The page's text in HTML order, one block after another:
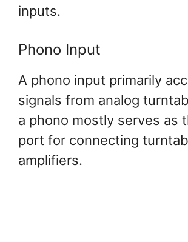
inputs.
Phono Input
A phono input primarily
signals from analog
a phono mostly serves as
port for connecting
amplifiers.